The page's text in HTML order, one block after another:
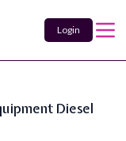
Login
Diesel